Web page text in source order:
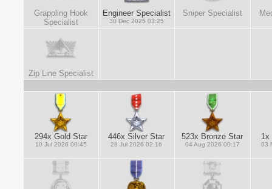
Grappling Hook
Specialist
Engineer Specialist
30 Dec 2025 03:25
Sniper Specialist
Zip Line Specialist
294x Gold Star
10 Jul 2026 00:45
446x Silver Star
28 Jul 2026 02:16
523x Bronze Star
04 Aug 2026 00:17
1x
03